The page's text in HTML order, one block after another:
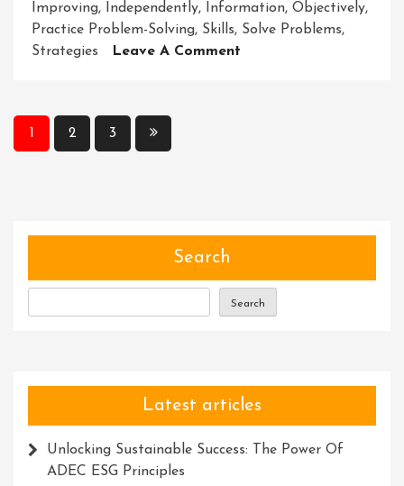
Improving, Independently, Information, Objectively,
Practice Problem-Solving, Skills, Solve Problems,
Strategies
Leave A Comment
Posts
1 2 3
Search
Search
Latest articles
Unlocking Sustainable Success: The Power Of
ADEC ESG Principles